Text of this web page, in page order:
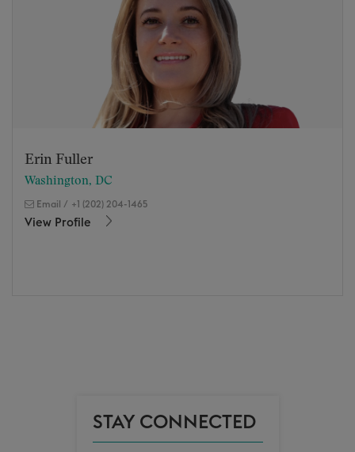
Erin Fuller
Washington, DC
Email / +1 (202) 204-1465
View Profile
STAY CONNECTED